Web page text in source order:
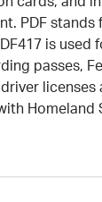
PDF stands
is used
passes,
licenses
Homeland